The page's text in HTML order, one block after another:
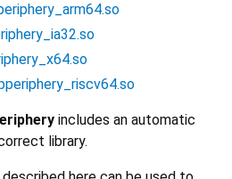
includes an automatic
library.